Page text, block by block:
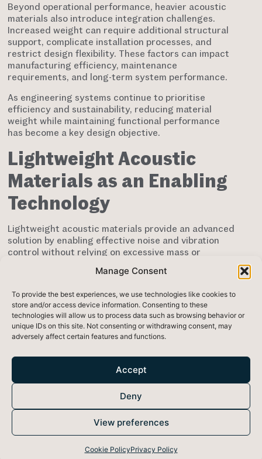
Manage Consent
To provide the best experiences, we use technologies like cookies to
store and/or access device information. Consenting to these
technologies will allow us to process data such as browsing behavior or
unique IDs on this site. Not consenting or withdrawing consent, may
adversely affect certain features and functions.
Accept
Deny
View preferences
Cookie PolicyPrivacy Policy
Beyond operational performance, heavier acoustic
materials also introduce integration challenges.
Increased weight can require additional structural
support, complicate installation processes, and
restrict design flexibility. These factors can impact
manufacturing efficiency, maintenance
requirements, and long-term system performance.
As engineering systems continue to prioritise
efficiency and sustainability, reducing material
weight while maintaining functional performance
has become a key design objective.
Lightweight Acoustic
Materials as an Enabling
Technology
Lightweight acoustic materials provide an advanced
solution by enabling effective noise and vibration
control without relying on excessive mass or
advanced composite acoustic materials
energy, reducing noise transmission while
maintaining a lightweight structure.
This approach allows engineers to integrate
acoustic performance into systems without
improving how vibrational energy is dissipated,
lightweight acoustic materials support more
efficient, adaptable, and performance-optimised
These characteristics make lightweight acoustic
materials particularly valuable in applications where
weight, performance, and integration efficiency are
critical, including aerospace structures, vehicle